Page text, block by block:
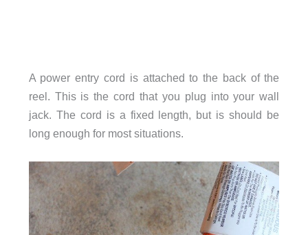
A power entry cord is attached to the back of the
reel. This is the cord that you plug into your wall
jack. The cord is a fixed length, but is should be
long enough for most situations.